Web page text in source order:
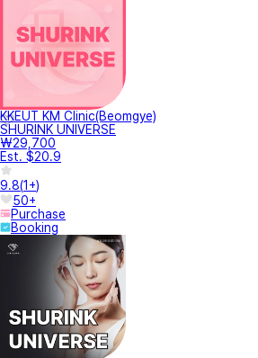
KKEUT KM Clinic(Beomgye)
SHURINK UNIVERSE
₩29,700
Est. $20.9
9.8(1+)
50+
Purchase
Booking